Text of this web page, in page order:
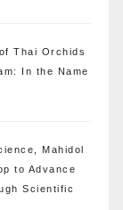
Thai Orchids
In the Name
Mahidol
to Advance
Scientific